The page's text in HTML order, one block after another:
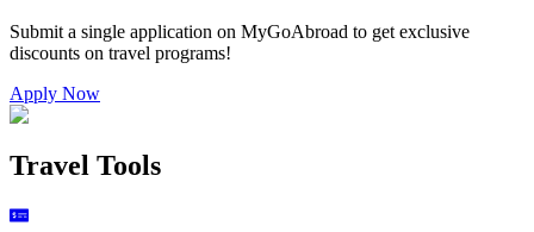
Submit a single application on MyGoAbroad to get exclusive
discounts on travel programs!
Apply Now
Travel Tools